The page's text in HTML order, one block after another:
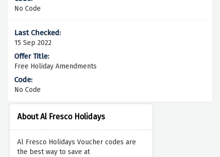
About Al Fresco Holidays
Al Fresco Holidays Voucher codes are
the best way to save at
No Code
15 Sep 2022
Free Holiday Amendments
No Code